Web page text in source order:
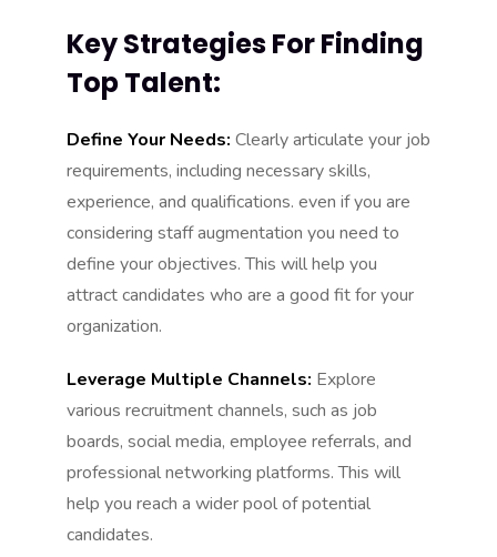
Key Strategies For Finding
Top Talent:
Define Your Needs: Clearly articulate your job
requirements, including necessary skills,
experience, and qualifications. even if you are
considering staff augmentation you need to
define your objectives. This will help you
attract candidates who are a good fit for your
organization.
Leverage Multiple Channels: Explore
various recruitment channels, such as job
boards, social media, employee referrals, and
professional networking platforms. This will
help you reach a wider pool of potential
candidates.